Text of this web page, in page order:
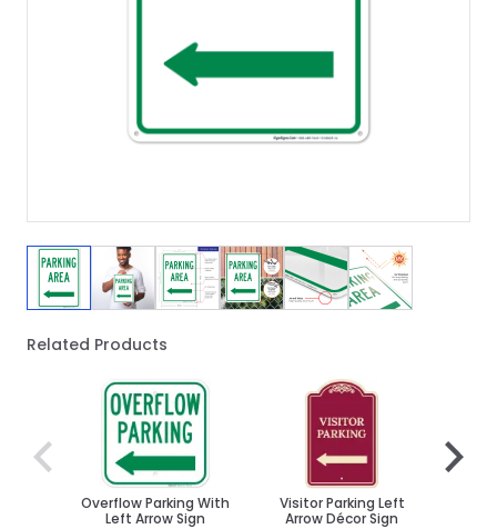
View larger image
View larger image
View larger image
View larger image
View larger image
View larger
Related Products
Overflow Parking With
Left Arrow Sign
Visitor Parking Left
Arrow Décor Sign